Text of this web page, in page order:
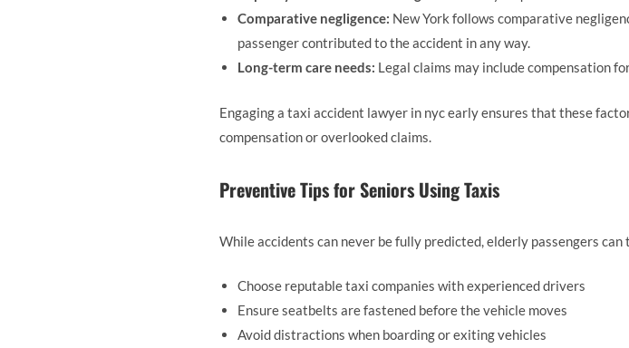
Comparative negligence: New York follows comparative
passenger contributed to the accident in any way.
Long-term care needs: Legal claims may include compensation
Engaging a taxi accident lawyer in nyc early ensures that these
compensation or overlooked claims.
Preventive Tips for Seniors Using Taxis
While accidents can never be fully predicted, elderly passengers
Choose reputable taxi companies with experienced drivers
Ensure seatbelts are fastened before the vehicle moves
Avoid distractions when boarding or exiting vehicles